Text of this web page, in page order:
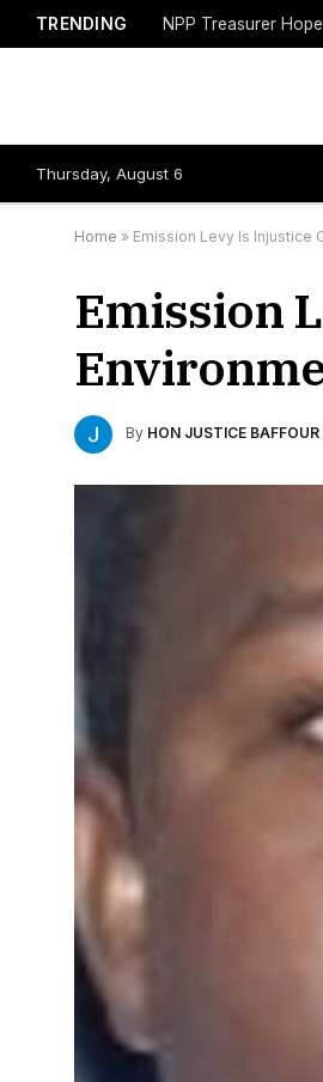
TRENDING
Thursday, August 6
Home » Emission Levy Is Injustice
Emission
By HON JUSTICE